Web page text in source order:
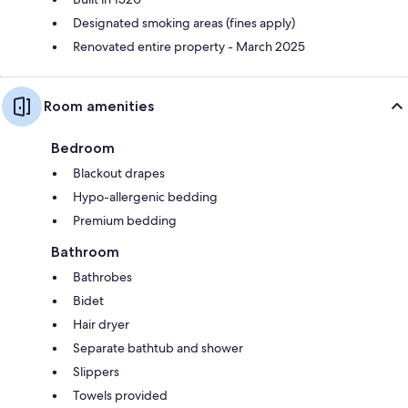
Designated smoking areas (fines apply)
Renovated entire property - March 2025
Room amenities
Bedroom
Blackout drapes
Hypo-allergenic bedding
Premium bedding
Bathroom
Bathrobes
Bidet
Hair dryer
Separate bathtub and shower
Slippers
Towels provided